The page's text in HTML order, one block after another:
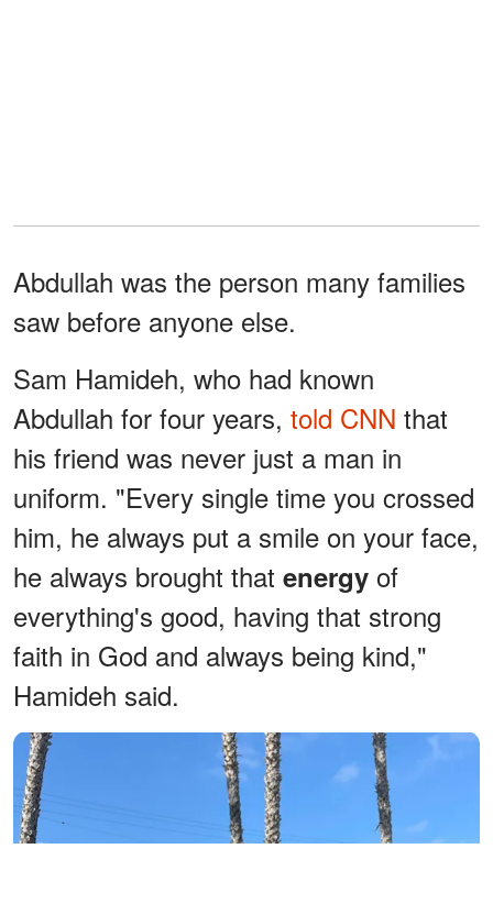
Abdullah was the person many families
saw before anyone else.
Sam Hamideh, who had known
Abdullah for four years, told CNN that
his friend was never just a man in
uniform. "Every single time you crossed
him, he always put a smile on your face,
he always brought that energy of
everything's good, having that strong
faith in God and always being kind,"
Hamideh said.